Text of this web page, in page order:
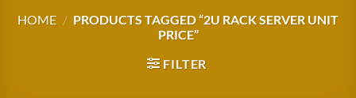
HOME / PRODUCTS TAGGED “2U RACK SERVER UNIT
PRICE”
FILTER